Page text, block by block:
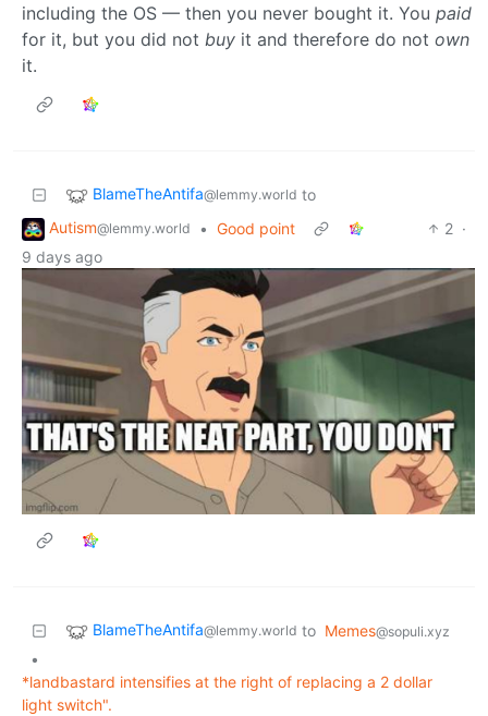
including the OS — then you never bought it. You paid
for it, but you did not buy it and therefore do not own
it.
BlameTheAntifa@lemmy.world to
Autism@lemmy.world • Good point 2 ·
9 days ago
BlameTheAntifa@lemmy.world to Memes@sopuli.xyz
•
*landbastard intensifies at the right of replacing a 2 dollar
light switch".